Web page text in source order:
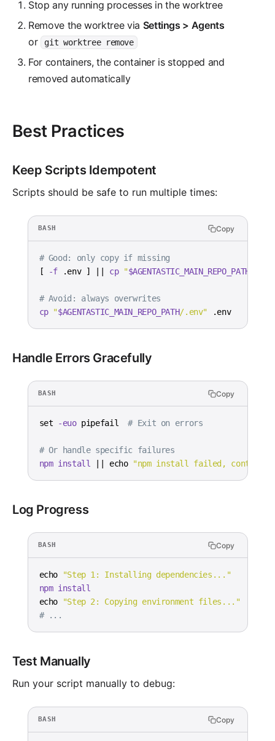
Stop any running processes in the worktree
Remove the worktree via Settings > Agents
or
git worktree remove
For containers, the container is stopped and
removed automatically
Best Practices
Keep Scripts Idempotent
Scripts should be safe to run multiple times:
BASH Copy
# Good: only copy if missing
[
-f .env ] cp "$AGENTASTIC_MAIN_REPO_PATH
# Avoid: always overwrites
cp "$AGENTASTIC_MAIN_REPO_PATH/.env" .env
Handle Errors Gracefully
BASH Copy
set -euo pipefail # Exit on errors
# Or handle specific failures
npm install echo "npm install failed,
Log Progress
BASH Copy
echo
"Step 1: Installing dependencies..."
npm install
echo
"Step 2: Copying environment files..."
# ...
Test Manually
Run your script manually to debug:
BASH Copy